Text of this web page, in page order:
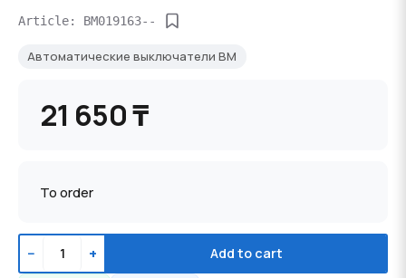
Article: BM019163--
Автоматические выключатели BM
21 650 ₸
To order
− + Add to cart